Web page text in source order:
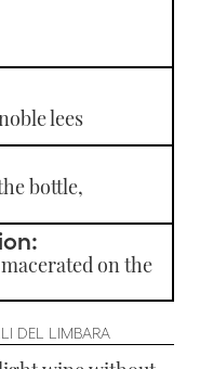
lees
bottle,
on the
DEL LIMBARA